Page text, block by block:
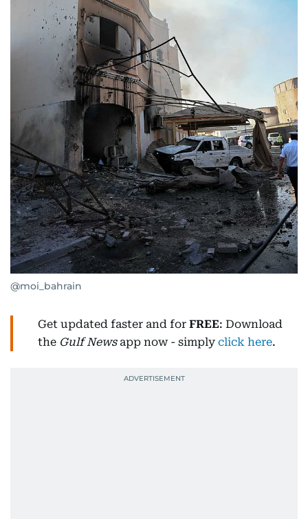
@moi_bahrain
Get updated faster and for FREE: Download
the Gulf Newsapp now - simply click here.